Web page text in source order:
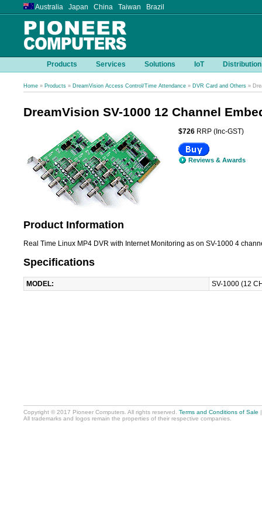
Australia Japan China Taiwan Brazil
Products Services Solutions IoT Distribution
Home » Products » DreamVision Access Control/Time Attendance » DVR Card and Others »
DreamVision SV-1000 12 Channel
$726 RRP (Inc-GST)
Reviews & Awards
Product Information
Real Time Linux MP4 DVR with Internet Monitoring as on SV-1000 4
Specifications
MODEL: SV-1000 (12
Copyright © 2017 Pioneer Computers. All rights reserved. Terms and Conditions of Sale
All trademarks and logos remain the properties of their respective companies.